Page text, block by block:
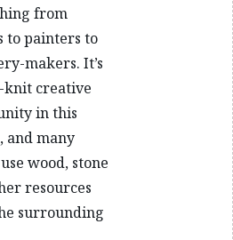
from
to painters to
makers. It’s
knit creative
in this
and many
wood, stone
resources
surrounding